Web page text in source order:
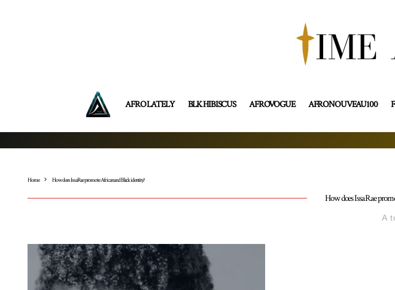
AFRO LATELY BLK HIBISCUS AFROVOGUE AFRONOUVEAU100
Home How does Issa Rae promote African and Black identity?
How does Issa Rae
A